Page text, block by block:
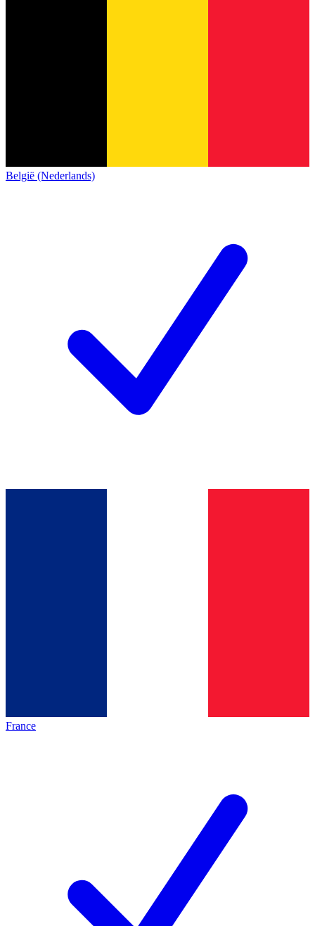
België (Nederlands)
France